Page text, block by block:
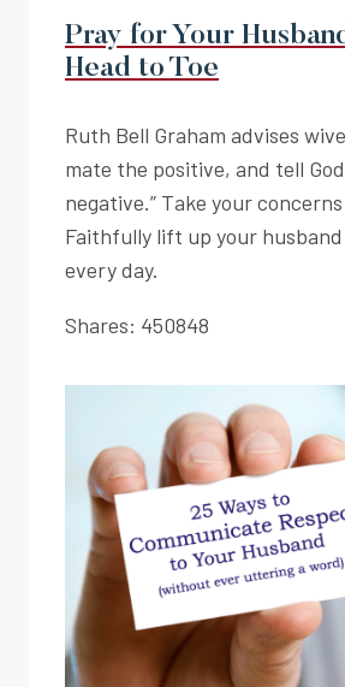
Pray for Your
Head to Toe
Ruth Bell Graham advises
mate the positive, and tell
negative.” Take your
Faithfully lift up your
every day.
Shares: 450848